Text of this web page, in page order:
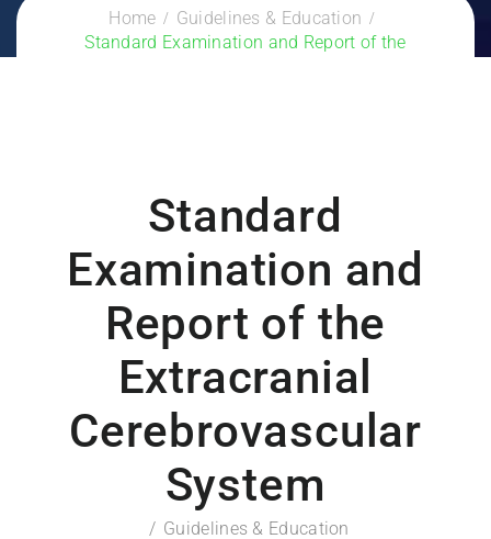
Home
Guidelines & Education
Standard Examination and Report of the
Standard
Examination and
Report of the
Extracranial
Cerebrovascular
System
Guidelines & Education